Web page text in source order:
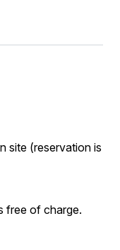
site (reservation is
free of charge.